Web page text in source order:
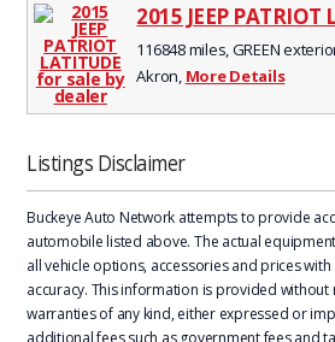
2015 JEEP PATRIOT
116848 miles, GREEN
Akron, More Details
Listings Disclaimer
Buckeye Auto Network attempts to provide
automobile listed above. The actual
all vehicle options, accessories and prices
accuracy. This information is provided
warranties of any kind, either expressed or
additional fees such as government fees and